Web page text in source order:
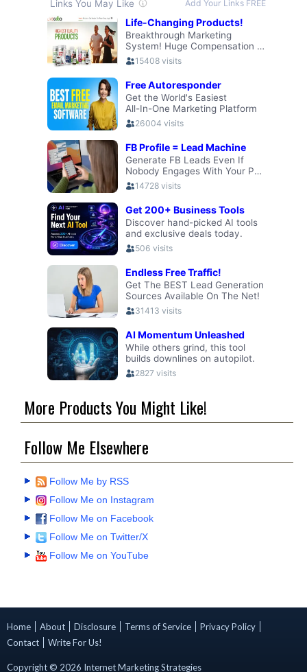
More Products You Might Like!
Follow Me Elsewhere
Follow Me by RSS
Follow Me on Instagram
Follow Me on Facebook
Follow Me on Twitter/X
Follow Me on YouTube
Home About Disclosure Terms of Service
Privacy Policy
Contact
Write For Us!
Copyright © 2026 Internet Marketing Strategies